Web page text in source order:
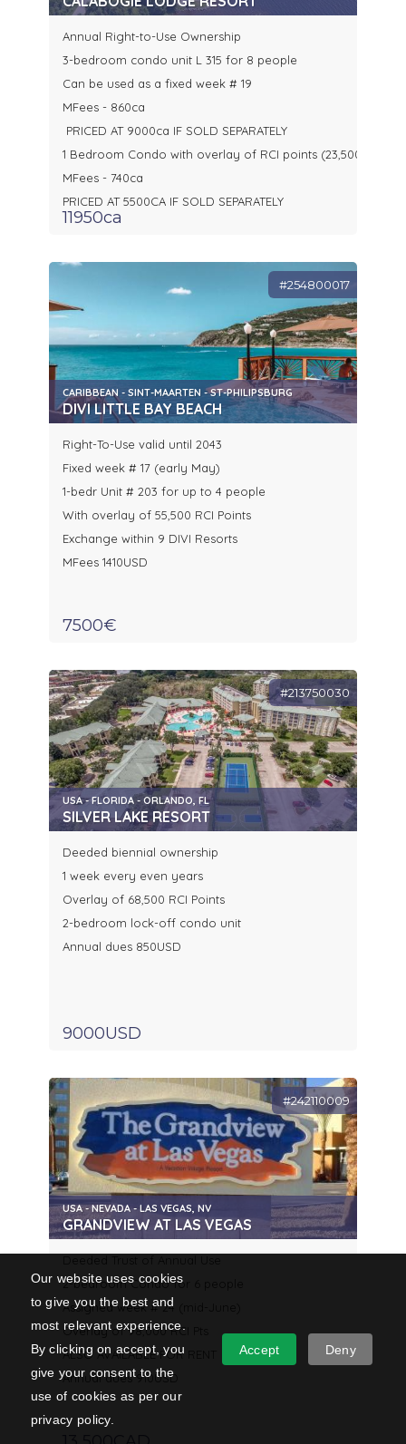
Our website uses cookies
to give you the best and
most relevant experience.
By clicking on accept, you
give your consent to the
use of cookies as per our
privacy policy.
Accept Deny
Annual Right-to-Use Ownership
3-bedroom condo unit L 315 for 8 people
Can be used as a fixed week # 19
MFees - 860ca
PRICED AT 9000ca IF SOLD SEPARATELY
1 Bedroom Condo with overlay of RCI points (23,500)
MFees - 740ca
PRICED AT 5500CA IF SOLD SEPARATELY
11950ca
#254800017
CARIBBEAN - SINT-MAARTEN - ST-PHILIPSBURG
DIVI LITTLE BAY BEACH
Right-To-Use valid until 2043
Fixed week # 17 (early May)
1-bedr Unit # 203 for up to 4 people
With overlay of 55,500 RCI Points
Exchange within 9 DIVI Resorts
MFees 1410USD
7500€
#213750030
USA - FLORIDA - ORLANDO, FL
SILVER LAKE RESORT
Deeded biennial ownership
1 week every even years
Overlay of 68,500 RCI Points
2-bedroom lock-off condo unit
Annual dues 850USD
9000USD
#242110009
USA - NEVADA - LAS VEGAS, NV
GRANDVIEW AT LAS VEGAS
2-bedroom Condo for 6 people
Assigned week # 24 (mid-June)
Overlay of 98,000 RCI Pts
ALSO AVAILABLE FOR RENT
Annual dues 910USD